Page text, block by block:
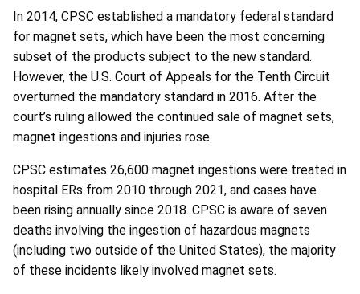
In 2014, CPSC established a mandatory federal standard
for magnet sets, which have been the most concerning
subset of the products subject to the new standard.
However, the U.S. Court of Appeals for the Tenth Circuit
overturned the mandatory standard in 2016. After the
court’s ruling allowed the continued sale of magnet sets,
magnet ingestions and injuries rose.
CPSC estimates 26,600 magnet ingestions were treated in
hospital ERs from 2010 through 2021, and cases have
been rising annually since 2018. CPSC is aware of seven
deaths involving the ingestion of hazardous magnets
(including two outside of the United States), the majority
of these incidents likely involved magnet sets.